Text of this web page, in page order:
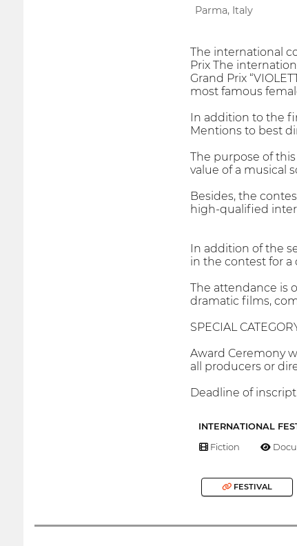
Parma, Italy
The international
Prix The
Grand Prix
most famous
In addition to the
Mentions to best
The purpose of
value of a musical
Besides, the
high-qualified
In addition of the
in the contest for a
The attendance is
dramatic films,
SPECIAL
Award Ceremony
all producers or
Deadline of
INTERNATIONAL
Fiction
FESTIVAL